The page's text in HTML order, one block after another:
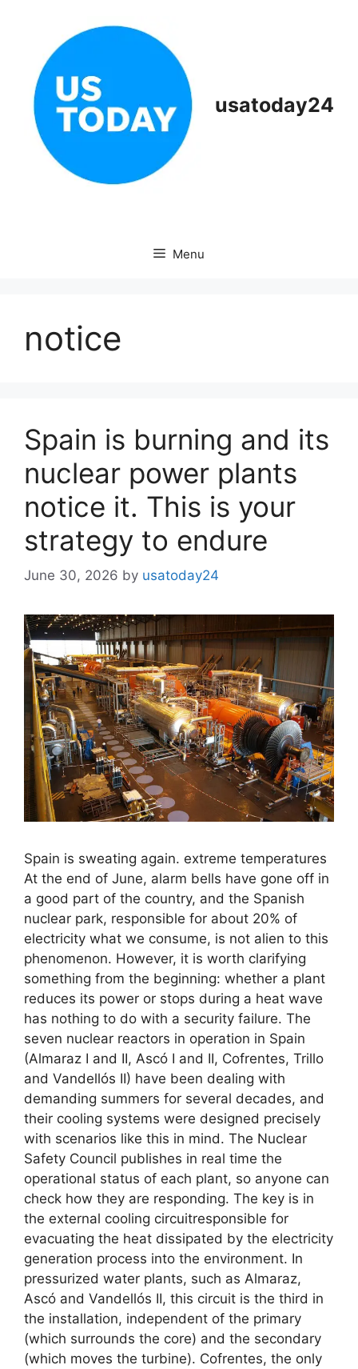
usatoday24
Menu
notice
Spain is burning and its
nuclear power plants
notice it. This is your
strategy to endure
June 30, 2026 by usatoday24
Spain is sweating again. extreme temperatures
At the end of June, alarm bells have gone off in
a good part of the country, and the Spanish
nuclear park, responsible for about 20% of
electricity what we consume, is not alien to this
phenomenon. However, it is worth clarifying
something from the beginning: whether a plant
reduces its power or stops during a heat wave
has nothing to do with a security failure. The
seven nuclear reactors in operation in Spain
(Almaraz I and II, Ascó I and II, Cofrentes, Trillo
and Vandellós II) have been dealing with
demanding summers for several decades, and
their cooling systems were designed precisely
with scenarios like this in mind. The Nuclear
Safety Council publishes in real time the
operational status of each plant, so anyone can
check how they are responding. The key is in
the external cooling circuitresponsible for
evacuating the heat dissipated by the electricity
generation process into the environment. In
pressurized water plants, such as Almaraz,
Ascó and Vandellós II, this circuit is the third in
the installation, independent of the primary
(which surrounds the core) and the secondary
(which moves the turbine). Cofrentes, the only